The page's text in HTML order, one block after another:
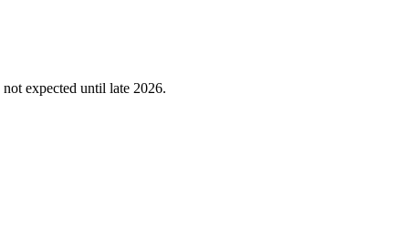
expected until late 2026.